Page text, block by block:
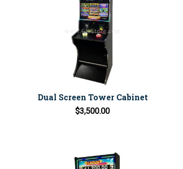
Dual Screen Tower Cabinet
$3,500.00